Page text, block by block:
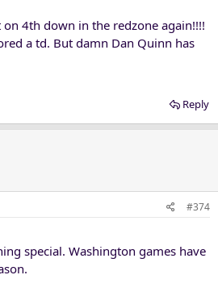
4th down in the redzone again!!!!
a td. But damn Dan Quinn has
Reply
#374
special. Washington games have